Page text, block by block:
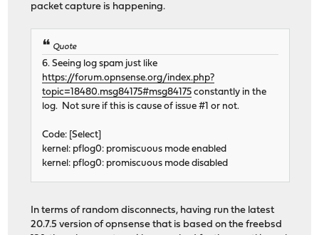
packet capture is happening.
Quote
6. Seeing log spam just like
https://forum.opnsense.org/index.php?
topic=18480.msg84175#msg84175 constantly in the
log. Not sure if this is cause of issue #1 or not.
Code: [Select]
kernel: pflog0: promiscuous mode enabled
kernel: pflog0: promiscuous mode disabled
In terms of random disconnects, having run the latest
20.7.5 version of opnsense that is based on the freebsd